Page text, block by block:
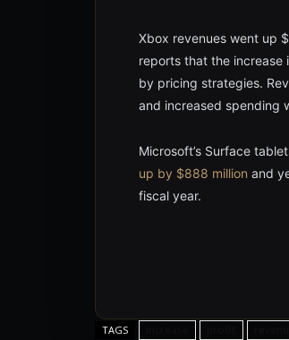
Xbox revenues went up
reports that the increase
by pricing strategies.
and increased spending
Microsoft’s Surface
up by $888 million and
fiscal year.
TAGS